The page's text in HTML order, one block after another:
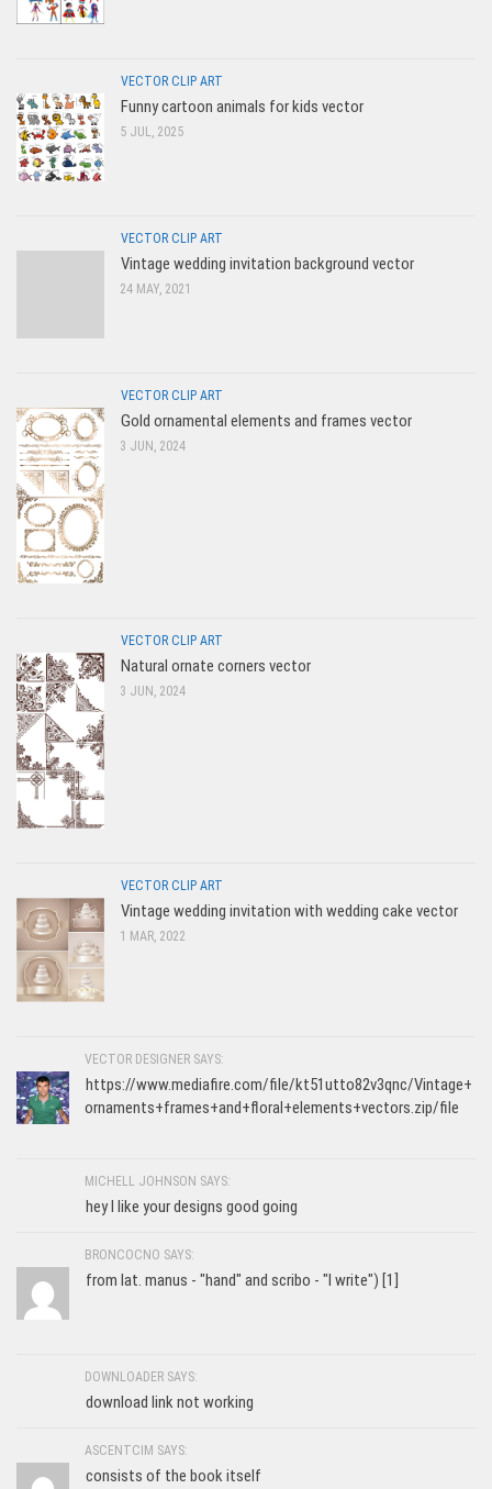
VECTOR CLIP ART
Funny cartoon animals for kids vector
5 JUL, 2025
VECTOR CLIP ART
Vintage wedding invitation background vector
24 MAY, 2021
VECTOR CLIP ART
Gold ornamental elements and frames vector
3 JUN, 2024
VECTOR CLIP ART
Natural ornate corners vector
3 JUN, 2024
VECTOR CLIP ART
Vintage wedding invitation with wedding cake vector
1 MAR, 2022
VECTOR DESIGNER SAYS:
https://www.mediafire.com/file/kt51utto82v3qnc/Vintage+
ornaments+frames+and+floral+elements+vectors.zip/file
MICHELL JOHNSON SAYS:
hey I like your designs good going
BRONCOCNO SAYS:
from lat. manus - "hand" and scribo - "I write") [1]
DOWNLOADER SAYS:
download link not working
ASCENTCIM SAYS:
consists of the book itself